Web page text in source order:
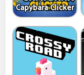
Capybara Clicker